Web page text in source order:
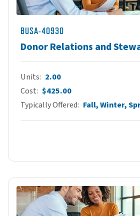
BUSA-40930
Donor Relations and
Units 2.00
Cost $425.00
Typically Offered Fall, Winter,